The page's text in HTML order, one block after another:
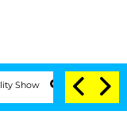
Senate Votes to Hold